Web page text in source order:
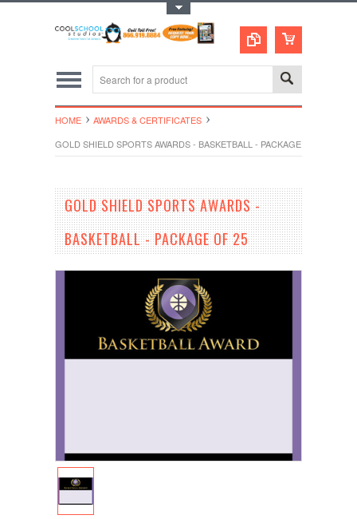
HOME
AWARDS & CERTIFICATES
GOLD SHIELD SPORTS AWARDS - BASKETBALL - PACKAGE OF 25
GOLD SHIELD SPORTS AWARDS -
BASKETBALL - PACKAGE OF 25